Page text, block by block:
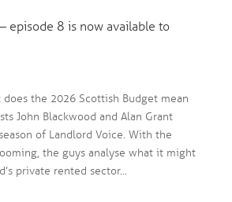
episode 8 is now available to
does the 2026 Scottish Budget mean
John Blackwood and Alan Grant
of Landlord Voice. With the
the guys analyse what it might
private rented sector...